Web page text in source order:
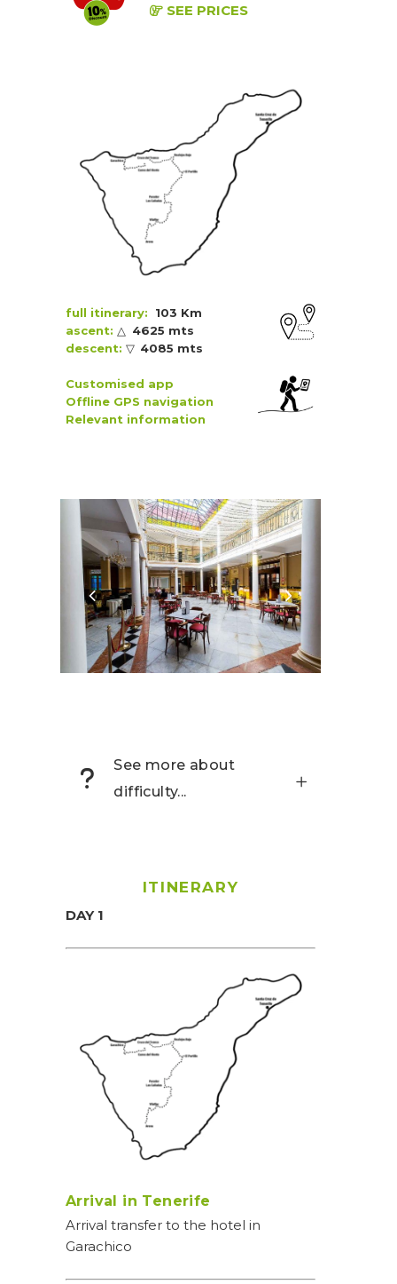
SEE PRICES
full itinerary: 103 Km
ascent: △ 4625 mts
descent: ▽ 4085 mts
Customised app
Offline GPS navigation
Relevant information
See more about
difficulty...
ITINERARY
DAY 1
Arrival in Tenerife
Arrival transfer to the hotel in
Garachico